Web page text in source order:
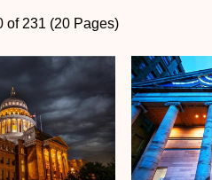
of 231 (20 Pages)